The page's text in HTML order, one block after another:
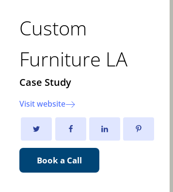
Custom
Furniture LA
Case Study
Visit website
Book a Call